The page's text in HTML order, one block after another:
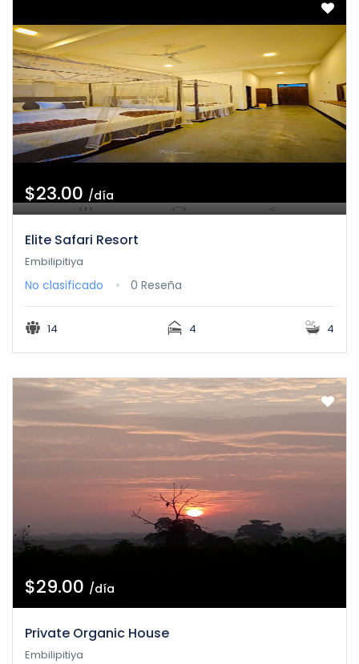
$23.00 /día
Elite Safari Resort
Embilipitiya
No clasificado 0 Reseña
14 4 4
$29.00 /día
Private Organic House
Embilipitiya